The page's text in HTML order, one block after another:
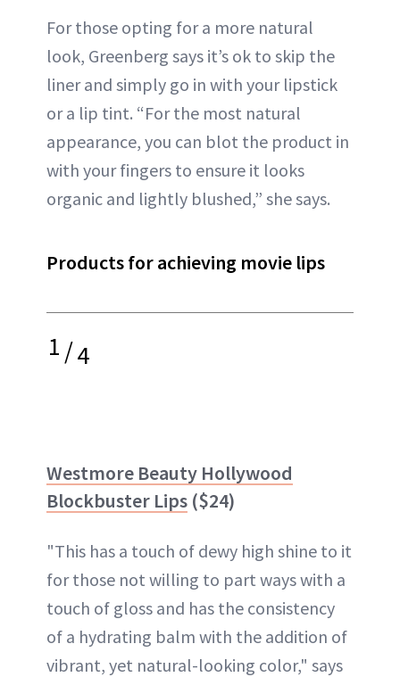
For those opting for a more natural
look, Greenberg says it’s ok to skip the
liner and simply go in with your lipstick
or a lip tint. “For the most natural
appearance, you can blot the product in
with your fingers to ensure it looks
organic and lightly blushed,” she says.
Products for achieving movie lips
1/4
Westmore Beauty Hollywood
Blockbuster Lips ($24)
"This has a touch of dewy high shine to it
for those not willing to part ways with a
touch of gloss and has the consistency
of a hydrating balm with the addition of
vibrant, yet natural-looking color," says